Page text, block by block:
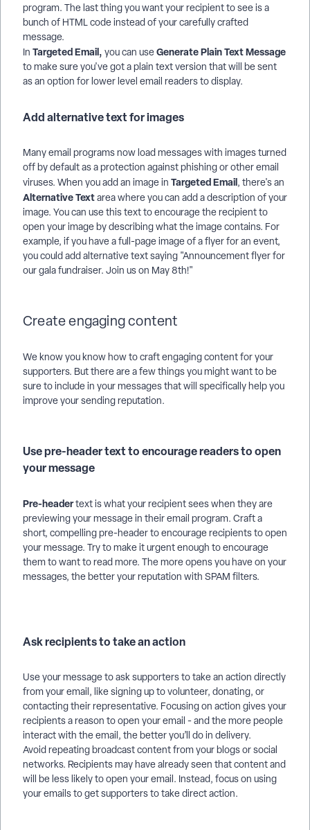
program. The last thing you want your recipient to see is a
bunch of HTML code instead of your carefully crafted
message.
In Targeted Email, you can useGenerate Plain Text Message
to make sure you've got a plain text version that will be sent
as an option for lower level email readers to display.
Add alternative text for images
Many email programs now load messages with images turned
off by default as a protection against phishing or other email
viruses. When you add an image in Targeted Email, there's an
Alternative Textarea where you can add a description of your
image. You can use this text to encourage the recipient to
open your image by describing what the image contains. For
example, if you have a full-page image of a flyer for an event,
you could add alternative text saying "Announcement flyer for
our gala fundraiser. Join us on May 8th!"
Create engaging content
We know you know how to craft engaging content for your
supporters. But there are a few things you might want to be
sure to include in your messages that will specifically help you
improve your sending reputation.
Use pre-header text to encourage readers to open
your message
Pre-headertext is what your recipient sees when they are
previewing your message in their email program. Craft a
short, compelling pre-header to encourage recipients to open
your message. Try to make it urgent enough to encourage
them to want to read more. The more opens you have on your
messages, the better your reputation with SPAM filters.
Ask recipients to take an action
Use your message to ask supporters to take an action directly
from your email, like signing up to volunteer, donating, or
contacting their representative. Focusing on action gives your
recipients a reason to open your email - and the more people
interact with the email, the better you’ll do in delivery.
Avoid repeating broadcast content from your blogs or social
networks. Recipients may have already seen that content and
will be less likely to open your email. Instead, focus on using
your emails to get supporters to take direct action.